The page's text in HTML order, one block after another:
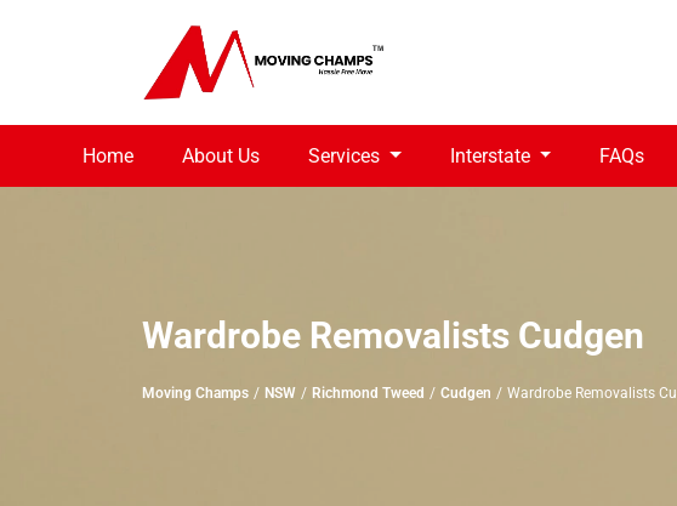
Home About Us Services Interstate FAQs
Wardrobe Removalists Cudgen
Moving Champs NSW Richmond Tweed Cudgen Wardrobe Removalists